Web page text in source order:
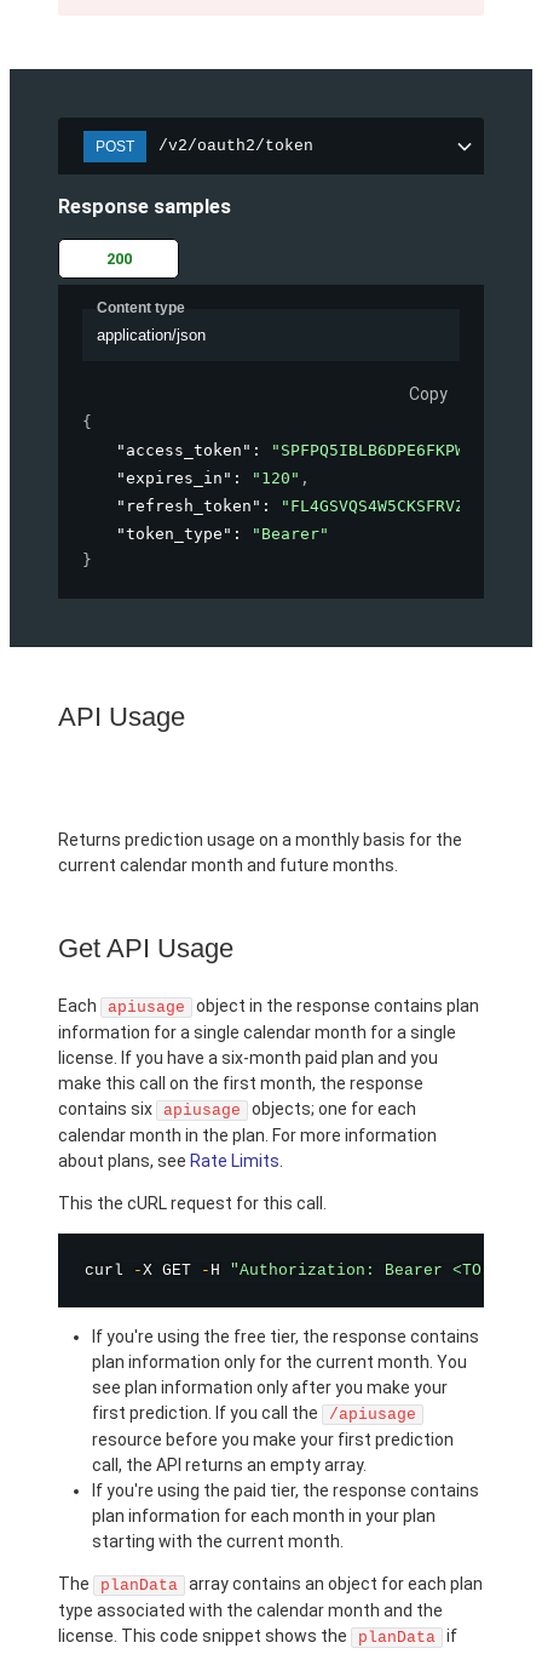
POST /v2/oauth2/token
Response samples
200
Content type
application/json
Copy
{
"access_token" :
"expires_in" : "120" ,
"refresh_token" :
"token_type" :
"Bearer"
}
API Usage
Returns prediction usage on a monthly basis for the
current calendar month and future months.
Get API Usage
Each apiusage
object in the response contains plan
information for a single calendar month for a single
license. If you have a six-month paid plan and you
make this call on the first month, the response
contains six
apiusage
objects; one for each
calendar month in the plan. For more information
about plans, see Rate Limits
This the cURL request for this call.
curl -X GET - H "Authorization: Bearer <TOKEN>"
If you're using the free tier, the response contains
plan information only for the current month. You
see plan information only after you make your
first prediction. If you call the
/apiusage
resource before you make your first prediction
call, the API returns an empty array.
If you're using the paid tier, the response contains
plan information for each month in your plan
starting with the current month.
The planData array contains an object for each plan
type associated with the calendar month and the
license. This code snippet shows the
planData if